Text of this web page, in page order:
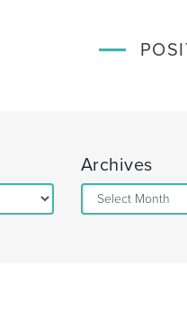
Archives
Archives